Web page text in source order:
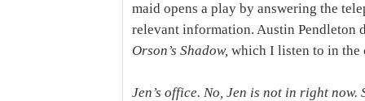
maid opens a play by answering the
relevant information. Austin Pendleton
Orson’s Shadow, which I listen to in the
Jen’s office. No, Jen is not in right now.